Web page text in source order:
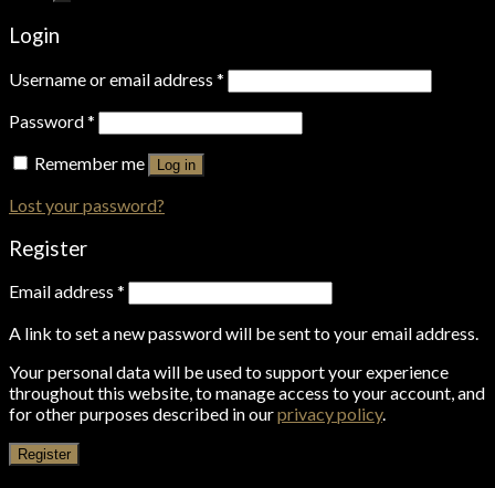
Login
Username or email address *
Password*
Remember me
Log in
Lost your password?
Register
Email address *
A link to set a new password will be sent to your email address.
Your personal data will be used to support your experience
throughout this website, to manage access to your account, and
for other purposes described in ourprivacy policy.
Register